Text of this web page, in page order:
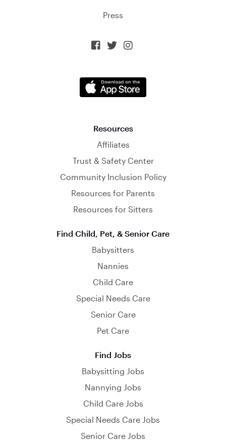
Press
  
Resources
Affiliates
Trust & Safety Center
Community Inclusion Policy
Resources for Parents
Resources for Sitters
Find Child, Pet, & Senior Care
Babysitters
Nannies
Child Care
Special Needs Care
Senior Care
Pet Care
Find Jobs
Babysitting Jobs
Nannying Jobs
Child Care Jobs
Special Needs Care Jobs
Senior Care Jobs